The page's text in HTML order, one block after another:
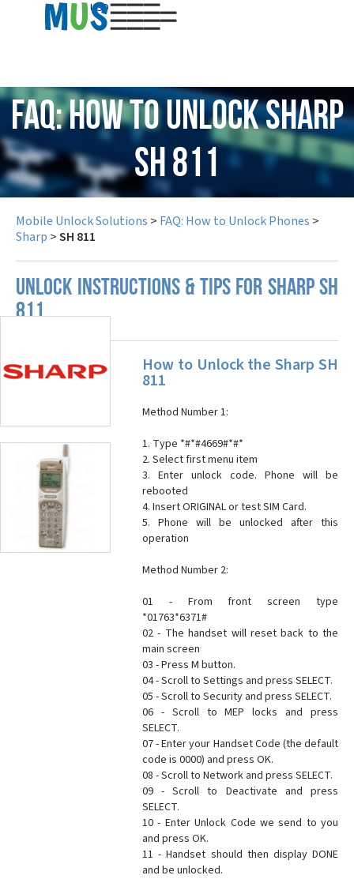
USD
FAQ: How to Unlock Sharp
SH 811
Mobile Unlock Solutions > FAQ: How to Unlock Phones >
Sharp >SH 811
UNLOCK INSTRUCTIONS & TIPS FOR SHARP SH
811
How to Unlock the Sharp SH
811
Method Number 1:
1. Type *#*#4669#*#*
2. Select first menu item
3. Enter unlock code. Phone will be
rebooted
4. Insert ORIGINAL or test SIM Card.
5. Phone will be unlocked after this
operation
Method Number 2:
01 - From front screen type
*01763*6371#
02 - The handset will reset back to the
main screen
03 - Press M button.
04 - Scroll to Settings and press SELECT.
05 - Scroll to Security and press SELECT.
06 - Scroll to MEP locks and press
SELECT.
07 - Enter your Handset Code (the default
code is 0000) and press OK.
08 - Scroll to Network and press SELECT.
09 - Scroll to Deactivate and press
SELECT.
10 - Enter Unlock Code we send to you
and press OK.
11 - Handset should then display DONE
and be unlocked.